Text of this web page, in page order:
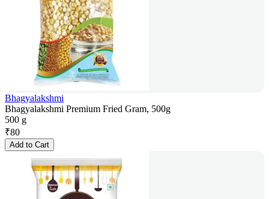
Bhagyalakshmi
Bhagyalakshmi Premium Fried Gram, 500g
500 g
₹80
Add to Cart